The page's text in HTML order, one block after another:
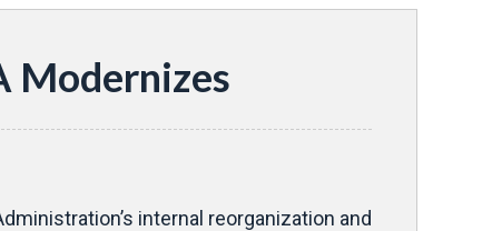
Modernizes
internal reorganization and